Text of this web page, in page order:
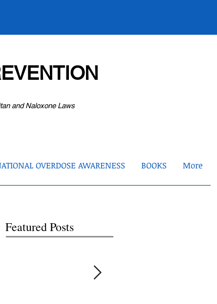
and Naloxone Laws
OVERDOSE AWARENESS BOOKS More
Featured Posts